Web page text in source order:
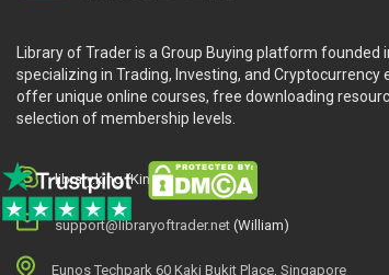
Library of Trader is a Group Buying platform founded
specializing in Trading, Investing, and Cryptocurrency
offer unique online courses, free downloading
selection of membership levels.
library.king (King.William)
support@libraryoftrader.net (William)
Eunos Techpark 60 Kaki Bukit Place, Singapore